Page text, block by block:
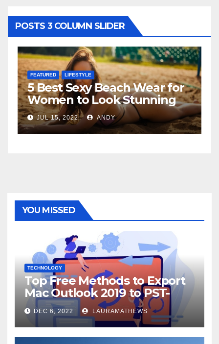
POSTS 3 COLUMN SLIDER
Beach Wear for
Look Stunning
ANDY
FEATURED
The Father-
Relationship
JUL 6, 2022
YOU MISSED
TECHNOLOGY
Top Free Methods to Export
Mac Outlook 2019 to PST-
Check Out Here!
DEC 6, 2022 LAURAMATHEWS